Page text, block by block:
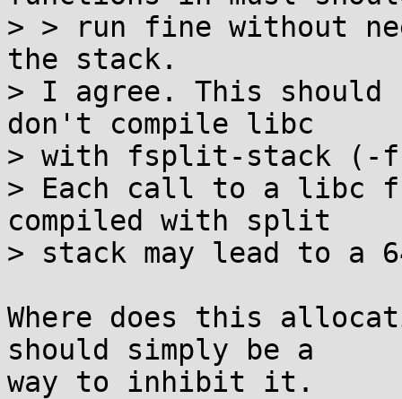
> > run fine without
the stack.
> I agree. This should
don't compile libc
> with fsplit-stack (-
> Each call to a libc
compiled with split
> stack may lead to a
Where does this
should simply be a
way to inhibit it.